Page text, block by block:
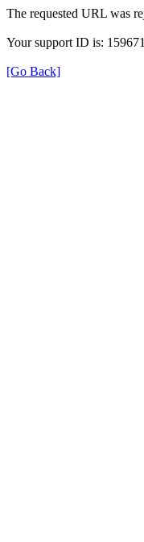
The requested URL was
Your support ID is:
[Go Back]